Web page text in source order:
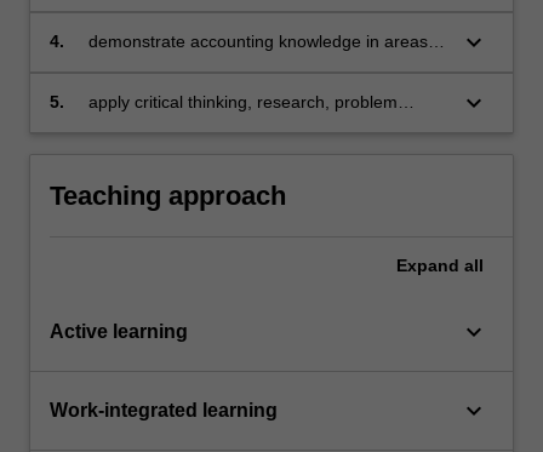
presentation of financial reports for
4.
demonstrate accounting knowledge in areas
property, plant and equipment, acquisitions,
keyboard_arrow_down
5.
apply critical thinking, research, problem
comprehensive understanding of the topics
covered by this unit.
keyboard_arrow_down
Teaching approach
Expand all
Active learning keyboard_arrow_down
Work-integrated learning keyboard_arrow_down